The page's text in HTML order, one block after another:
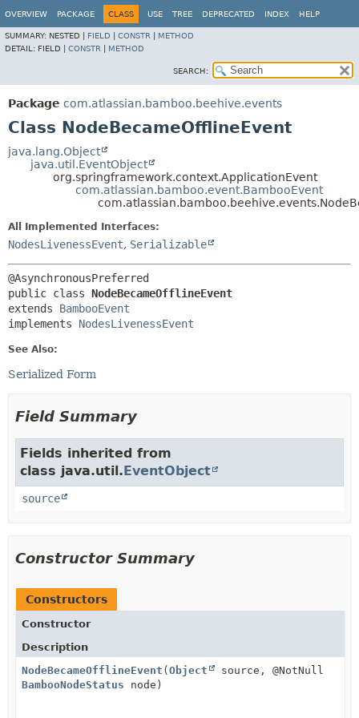
OVERVIEW PACKAGE CLASS USE TREE DEPRECATED INDEX HELP
SUMMARY: NESTED | FIELD CONSTR
METHOD
DETAIL: FIELD | CONSTR METHOD
SEARCH:
Package com.atlassian.bamboo.beehive.events
Class NodeBecameOfflineEvent
java.lang.Object
java.util.EventObject
org.springframework.context.ApplicationEvent
com.atlassian.bamboo.event.BambooEvent
All Implemented Interfaces:
NodesLivenessEvent, Serializable
public class NodeBecameOfflineEvent
extends BambooEvent
implements NodesLivenessEvent
See Also:
Serialized Form
Field Summary
Fields inherited from
class java.util.EventObject
source
Constructor Summary
Constructors
Constructor
Description
NodeBecameOfflineEvent ( Object
source, @NotNull
BambooNodeStatus node)
View cookie preferences